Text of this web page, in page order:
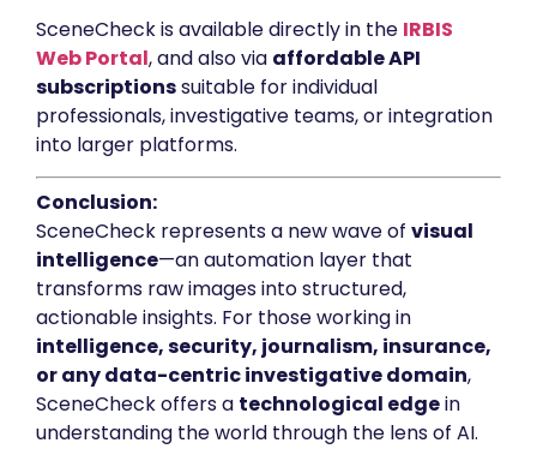
SceneCheck is available directly in the IRBIS
Web Portal, and also via affordable API
subscriptionssuitable for individual
professionals, investigative teams, or integration
into larger platforms.
Conclusion:
SceneCheck represents a new wave of visual
intelligence—an automation layer that
transforms raw images into structured,
actionable insights. For those working in
intelligence, security, journalism, insurance,
or any data-centric investigative domain,
SceneCheck offers a technological edgein
understanding the world through the lens of AI.